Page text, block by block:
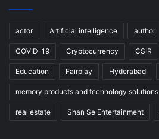
actor Artificial intelligence author
COVID-19 Cryptocurrency CSIR
Education Fairplay Hyderabad
memory products and technology solutions
real estate Shan Se Entertainment